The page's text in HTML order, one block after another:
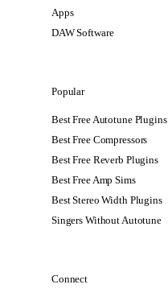
Apps
DAW Software
Popular
Best Free Autotune Plugins
Best Free Compressors
Best Free Reverb Plugins
Best Free Amp Sims
Best Stereo Width Plugins
Singers Without Autotune
Connect